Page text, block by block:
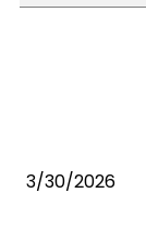
3/30/2026